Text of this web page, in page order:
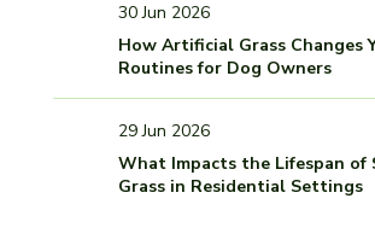
30 Jun 2026
How Artificial Grass Changes
Routines for Dog Owners
29 Jun 2026
What Impacts the Lifespan of
Grass in Residential Settings